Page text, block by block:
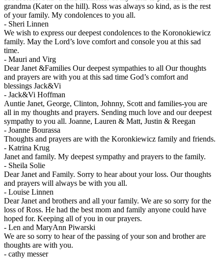
grandma (Kater on the hill). Ross was always so kind, as is the rest
of your family. My condolences to you all.
- Sheri Linnen
We wish to express our deepest condolences to the Koronokiewicz
family. May the Lord’s love comfort and console you at this sad
time.
- Mauri and Virg
Dear Janet &Families Our deepest sympathies to all Our thoughts
and prayers are with you at this sad time God’s comfort and
blessings Jack&Vi
- Jack&Vi Hoffman
Auntie Janet, George, Clinton, Johnny, Scott and families-you are
all in my thoughts and prayers. Sending much love and our deepest
sympathy to you all. Joanne, Lauren & Matt, Justin & Reegan
- Joanne Bourassa
Thoughts and prayers are with the Koronkiewicz family and friends.
- Katrina Krug
Janet and family. My deepest sympathy and prayers to the family.
- Sheila Solie
Dear Janet and Family. Sorry to hear about your loss. Our thoughts
and prayers will always be with you all.
- Louise Linnen
Dear Janet and brothers and all your family. We are so sorry for the
loss of Ross. He had the best mom and family anyone could have
hoped for. Keeping all of you in our prayers.
- Len and MaryAnn Piwarski
We are so sorry to hear of the passing of your son and brother are
thoughts are with you.
- cathy messer